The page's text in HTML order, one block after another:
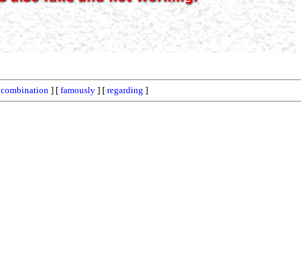
combination ] [ famously ] [ regarding ]